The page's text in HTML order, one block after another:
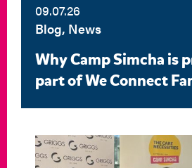
09.07.26
Blog, News
Why Camp Simcha is
part of We Connect